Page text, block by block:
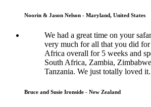
Noorin & Jason Nelson - Maryland, United States
We had a great time on your
very much for all that you did
Africa overall for 5 weeks and
South Africa, Zambia,
Tanzania. We just totally loved it.
Bruce and Susie Ironside - New Zealand